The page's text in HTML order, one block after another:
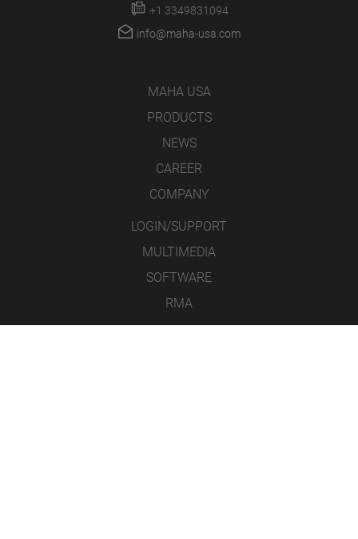
+1 3349831094
info@maha-usa.com
MAHA USA
PRODUCTS
NEWS
CAREER
COMPANY
LOGIN/SUPPORT
MULTIMEDIA
SOFTWARE
RMA